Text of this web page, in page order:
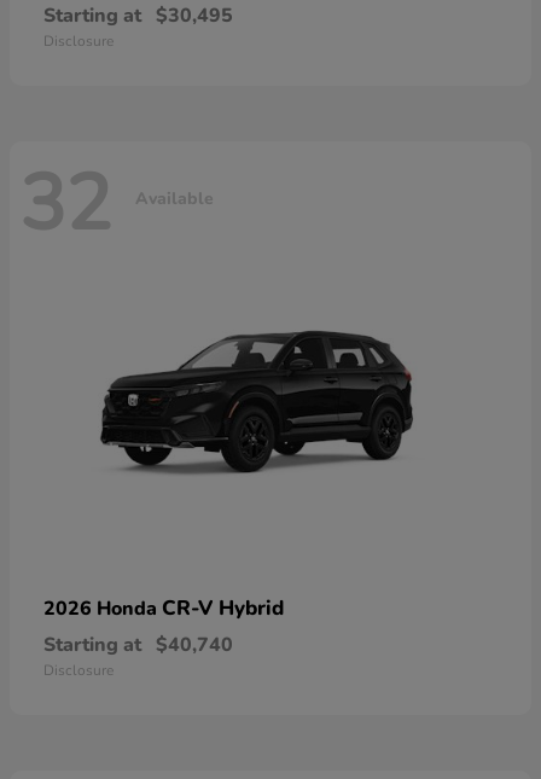
Starting at $30,495
Disclosure
32 Available
2026 Honda CR-V Hybrid
Starting at $40,740
Disclosure